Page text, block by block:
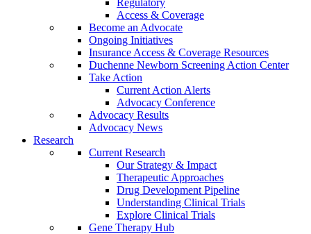
Regulatory
Access & Coverage
Become an Advocate
Ongoing Initiatives
Insurance Access & Coverage Resources
Duchenne Newborn Screening Action Center
Take Action
Current Action Alerts
Advocacy Conference
Advocacy Results
Advocacy News
Research
Current Research
Our Strategy & Impact
Therapeutic Approaches
Drug Development Pipeline
Understanding Clinical Trials
Explore Clinical Trials
Gene Therapy Hub